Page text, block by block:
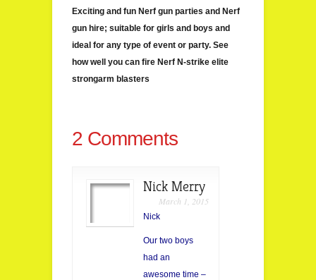
Exciting and fun Nerf gun parties and Nerf
gun hire; suitable for girls and boys and
ideal for any type of event or party. See
how well you can fire Nerf N-strike elite
strongarm blasters
2 Comments
Nick Merry
March 1, 2015
Nick
Our two boys
had an
awesome time –